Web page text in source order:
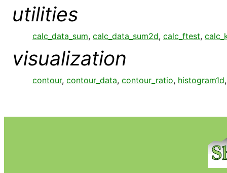
utilities
calc_data_sum, calc_data_sum2d, calc_ftest,
visualization
contour, contour_data, contour_ratio, histogram1d